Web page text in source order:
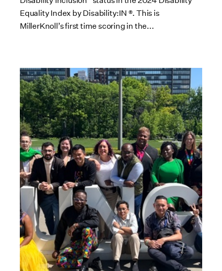
Equality Index by Disability:IN ®. This is
MillerKnoll’s first time scoring in the...